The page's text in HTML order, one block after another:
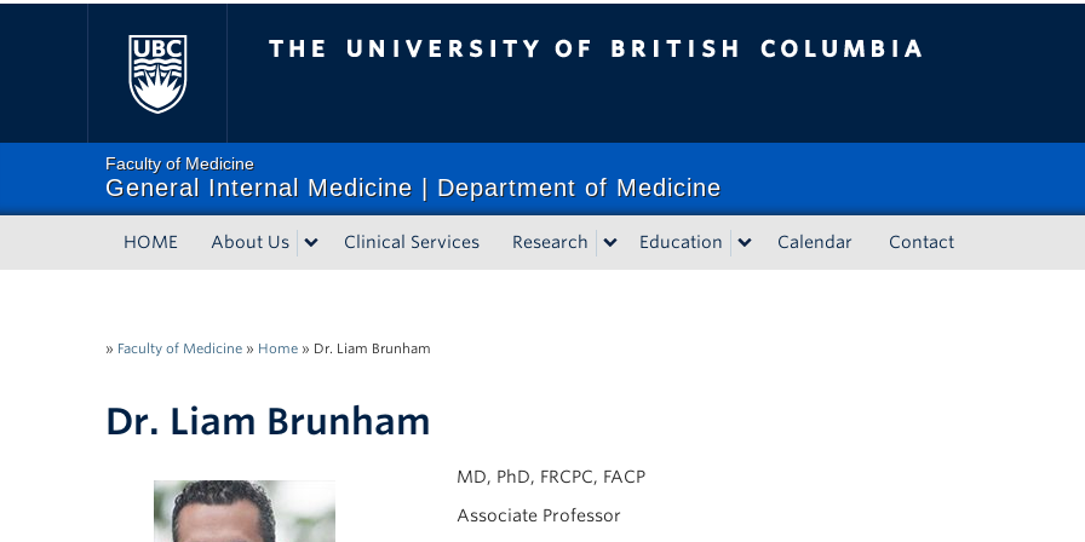
Faculty of Medicine
General Internal Medicine | Department of Medicine
HOME About Us Clinical Services Research Education Calendar Contact
» Faculty of Medicine » Home » Dr. Liam Brunham
Dr. Liam Brunham
MD, PhD, FRCPC, FACP
Associate Professor